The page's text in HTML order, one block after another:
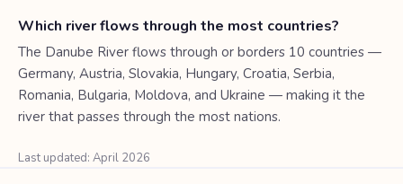
Which river flows through the most countries?
The Danube River flows through or borders 10 countries —
Germany, Austria, Slovakia, Hungary, Croatia, Serbia,
Romania, Bulgaria, Moldova, and Ukraine — making it the
river that passes through the most nations.
Last updated: April 2026